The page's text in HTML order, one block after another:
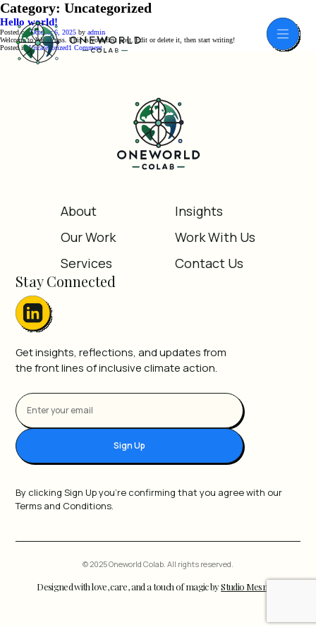
Category: Uncategorized
Hello world!
Posted onOctober 6, 2025 by admin
Welcome to WordPress. This is your first post. Edit or delete it, then start writing!
Posted inUncategorized1 Commenton
Hello
Stay Connected
Get insights, reflections, and updates from
the front lines of inclusive climate action.
Sign Up
By clicking Sign Up you're confirming that you agree with our
Terms and Conditions.
About
Insights
Our Work
Work With Us
Services
Contact Us
© 2025 Oneworld Colab. All rights reserved.
Designed with love, care, and a touch of magic byStudio Mesmer